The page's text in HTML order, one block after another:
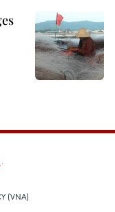
(VNA)